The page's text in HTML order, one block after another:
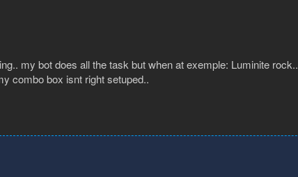
my bot does all the task but when at exemple: Luminite rock..
combo box isnt right setuped..